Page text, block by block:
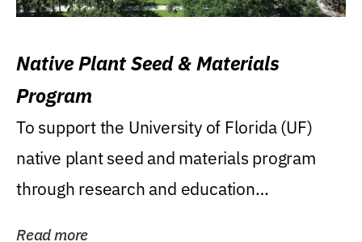
Native Plant Seed & Materials
Program
To support the University of Florida (UF)
native plant seed and materials program
through research and education
Read more